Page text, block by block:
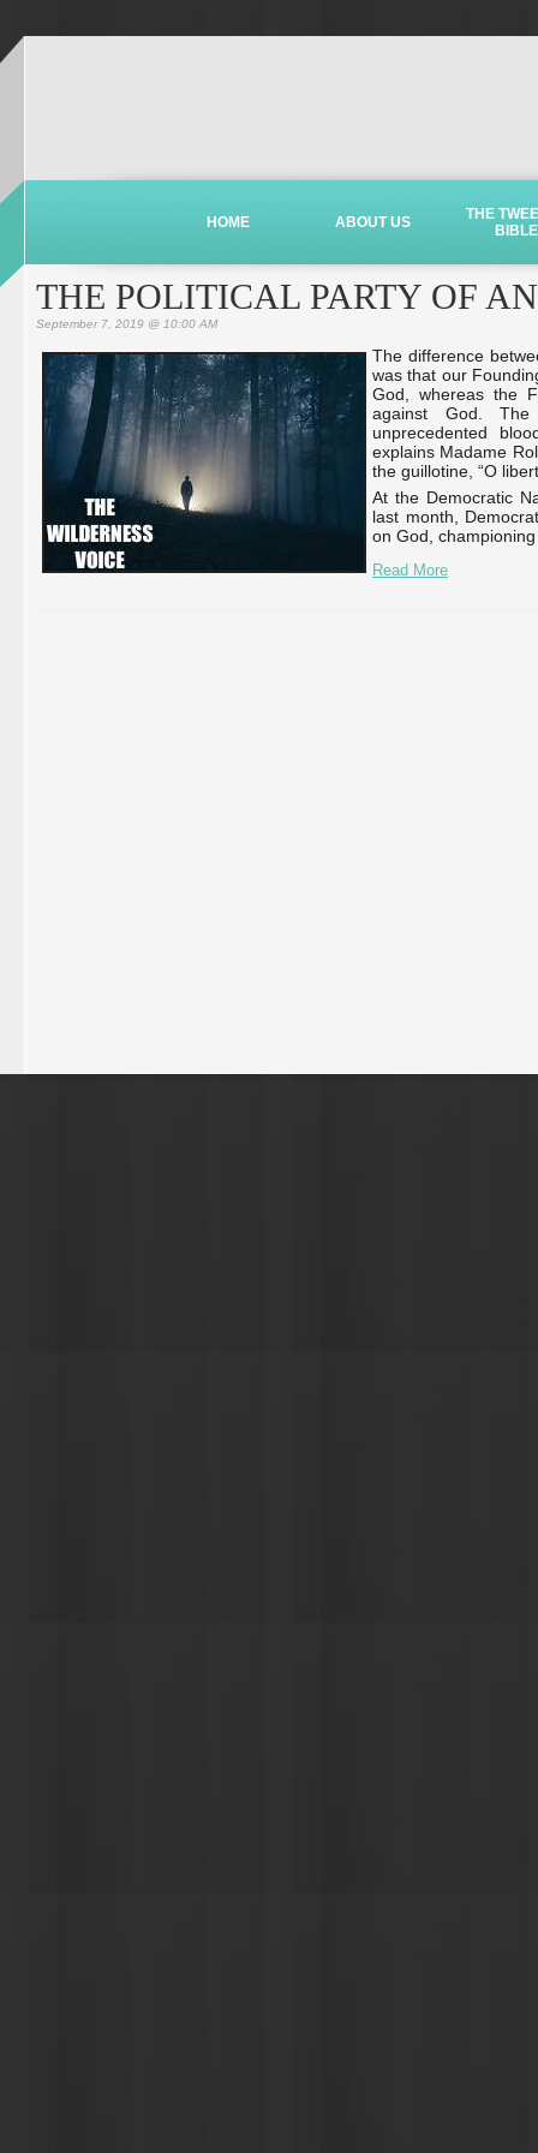
HOME ABOUT US
THE
BIBLE
THE POLITICAL PARTY OF
September 7, 2019 @ 10:00 AM
The difference
was that our
God, whereas the
against God.
unprecedented
explains Madame
the guillotine, “O
At the Democratic
last month,
on God,
Read More